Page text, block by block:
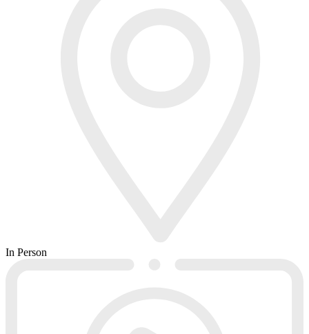
In Person